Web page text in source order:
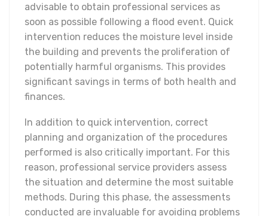
advisable to obtain professional services as
soon as possible following a flood event. Quick
intervention reduces the moisture level inside
the building and prevents the proliferation of
potentially harmful organisms. This provides
significant savings in terms of both health and
finances.
In addition to quick intervention, correct
planning and organization of the procedures
performed is also critically important. For this
reason, professional service providers assess
the situation and determine the most suitable
methods. During this phase, the assessments
conducted are invaluable for avoiding problems